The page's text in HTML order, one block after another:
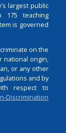
largest public
175 teaching
is governed
on the
national origin,
or any other
and by
respect to
Discrimination